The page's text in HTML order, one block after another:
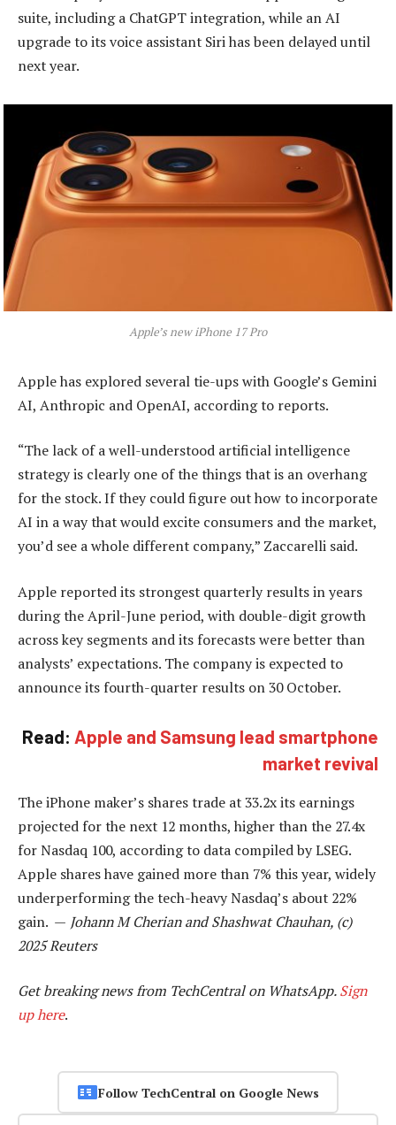
suite, including a ChatGPT integration, while an AI
upgrade to its voice assistant Siri has been delayed until
next year.
Apple’s new iPhone 17 Pro
Apple has explored several tie-ups with Google’s Gemini
AI, Anthropic and OpenAI, according to reports.
“The lack of a well-understood artificial intelligence
strategy is clearly one of the things that is an overhang
for the stock. If they could figure out how to incorporate
AI in a way that would excite consumers and the market,
you’d see a whole different company,” Zaccarelli said.
Apple reported its strongest quarterly results in years
during the April-June period, with double-digit growth
across key segments and its forecasts were better than
analysts’ expectations. The company is expected to
announce its fourth-quarter results on 30 October.
Read: Apple and Samsung lead smartphone
market revival
The iPhone maker’s shares trade at 33.2x its earnings
projected for the next 12 months, higher than the 27.4x
for Nasdaq 100, according to data compiled by LSEG.
Apple shares have gained more than 7% this year, widely
underperforming the tech-heavy Nasdaq’s about 22%
gain. — Johann M Cherian and Shashwat Chauhan, (c)
2025 Reuters
Get breaking news from TechCentral on WhatsApp.Sign
up here.
Follow TechCentral on Google News